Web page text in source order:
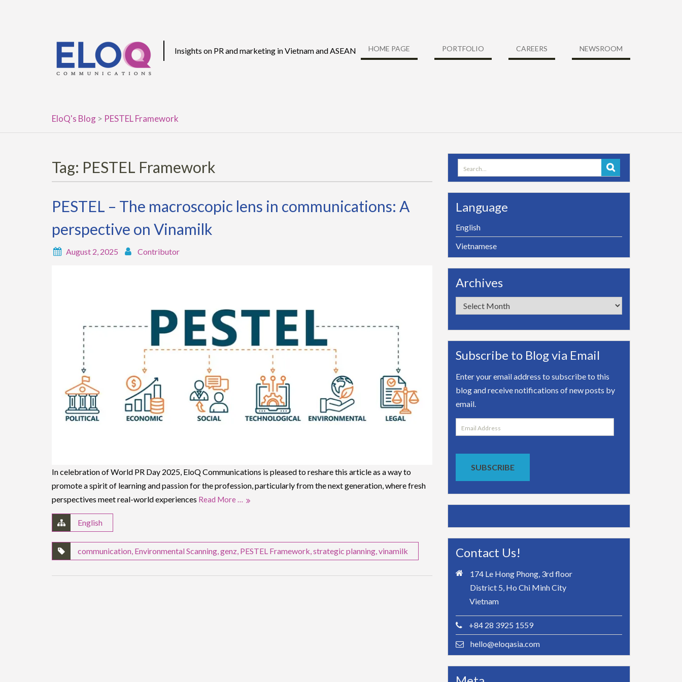
Insights on PR and marketing in Vietnam and ASEAN HOME PAGE PORTFOLIO CAREERS NEWSROOM
EloQ's Blog > PESTEL Framework
Tag: PESTEL Framework
PESTEL – The macroscopic lens in communications: A
perspective on Vinamilk
August 2, 2025 Contributor
In celebration of World PR Day 2025, EloQ Communications is pleased to reshare this article as a way to
promote a spirit of learning and passion for the profession, particularly from the next generation, where fresh
perspectives meet real-world experiences Read More …
English
communication Environmental Scanning genz PESTEL Framework strategic planning vinamilk
Search
for:
Language
English
Vietnamese
Archives
Archives
Subscribe to Blog via Email
Enter your email address to subscribe to this
blog and receive notifications of new posts by
email.
Email
Address
SUBSCRIBE
Contact Us!
174 Le Hong Phong, 3rd floor
District 5, Ho Chi Minh City
Vietnam
+84 28 3925 1559
hello@eloqasia.com